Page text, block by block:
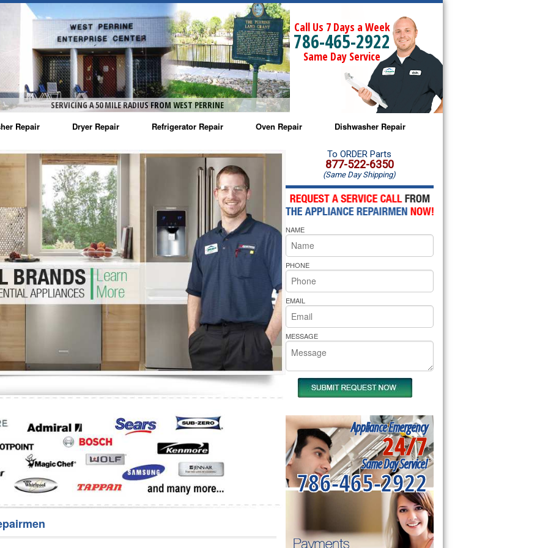
SERVICING A 50 MILE RADIUS FROM WEST PERRINE
Call Us 7 Days a Week
786-465-2922
Same Day Service
Repair
Washer Repair
Washer Repair
Washer Repair
Washer Repair
Washer Repair
Repair
Dryer Repair
Amana Dryer Repair
Maytag Dryer Repair
Whirlpool Dryer Repair
GE Dryer Repair
Refrigerator Repair
Amana Refrigerator Repair
Whirlpool Refrigerator Repair
GE Refrigerator Repair
Turbo Air Repair
Oven Repair
Amana Microwave Repair
Amana Oven Repair
Whirlpool Microwave Repair
Whirlpool Oven Repair
Whirlpool Cooktop Repair
Bakers Pride Repair
Dishwasher Repair
Amana Dishwasher Repair
Whirlpool Dishwasher Repair
To ORDER Parts
877-522-6350
(Same Day Shipping)
NAME
PHONE
EMAIL
MESSAGE
Appliance Emergency
24/7
Same Day Service!
786-465-2922